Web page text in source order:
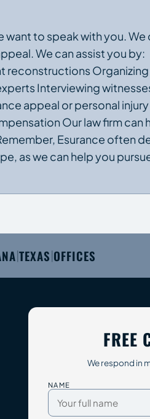
want to speak with you. We
We can assist you by:
reconstructions Organizing
Interviewing
appeal or personal
Our law firm can
Esurance often
as we can help you
|TEXAS|OFFICES
FREE
We respond in
NAME